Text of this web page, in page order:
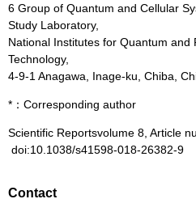
6 Group of Quantum and Cellular
Study Laboratory,
National Institutes for Quantum and
Technology,
4-9-1 Anagawa, Inage-ku, Chiba,
*：Corresponding author
Scientific Reportsvolume 8, Article
doi:10.1038/s41598-018-26382-9
Contact